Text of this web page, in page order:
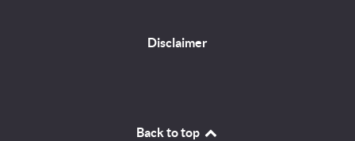
Disclaimer
Back to top